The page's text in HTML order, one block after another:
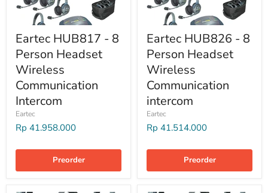
Eartec HUB817 - 8
Person Headset
Wireless
Communication
Intercom
Eartec
Rp 41.958.000
Preorder
Eartec HUB826 - 8
Person Headset
Wireless
Communication
intercom
Eartec
Rp 41.514.000
Preorder